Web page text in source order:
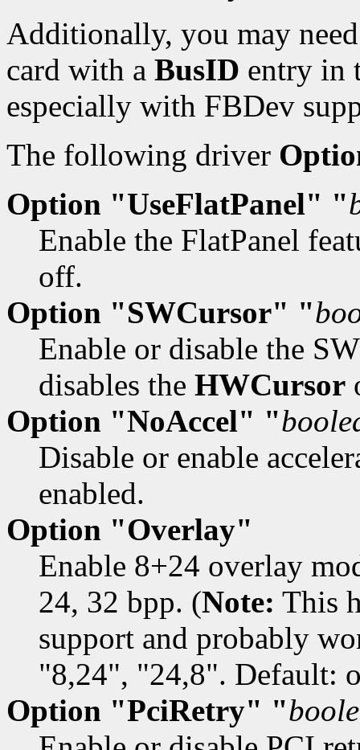
Additionally, you may
card with a BusID entry in
especially with FBDev
The following driver
Option "UseFlatPanel" "
Enable the FlatPanel
off.
Option "SWCursor" "
Enable or disable the
disables the HWCursor
Option "NoAccel" "
Disable or enable
enabled.
Option "Overlay"
Enable 8+24 overlay
24, 32 bpp. (Note: This
support and probably
"8,24", "24,8". Default:
Option "PciRetry" "